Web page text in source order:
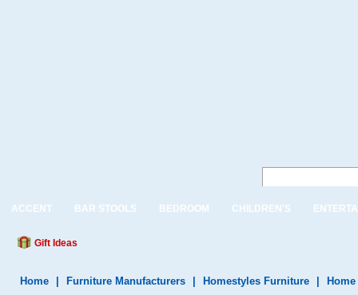
ACCENT BAR STOOLS BEDROOM CHILDREN'S
Gift Ideas
Home Furniture Manufacturers Homestyles Furniture